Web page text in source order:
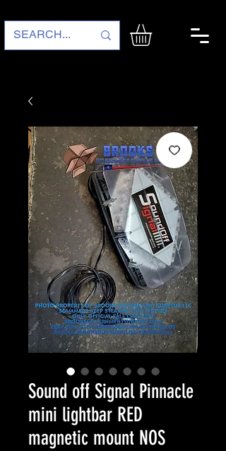
Sound off Signal Pinnacle
mini lightbar RED
magnetic mount NOS